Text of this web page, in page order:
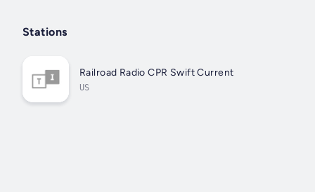
Stations
Railroad Radio CPR Swift Current
US